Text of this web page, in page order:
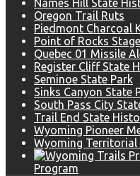
Names Hill State
Oregon Trail Ruts
Piedmont Charcoal
Point of Rocks
Quebec 01 Missile
Register Cliff State
Seminoe State Park
Sinks Canyon State
South Pass City
Trail End State
Wyoming Pioneer
Wyoming Territorial
Program